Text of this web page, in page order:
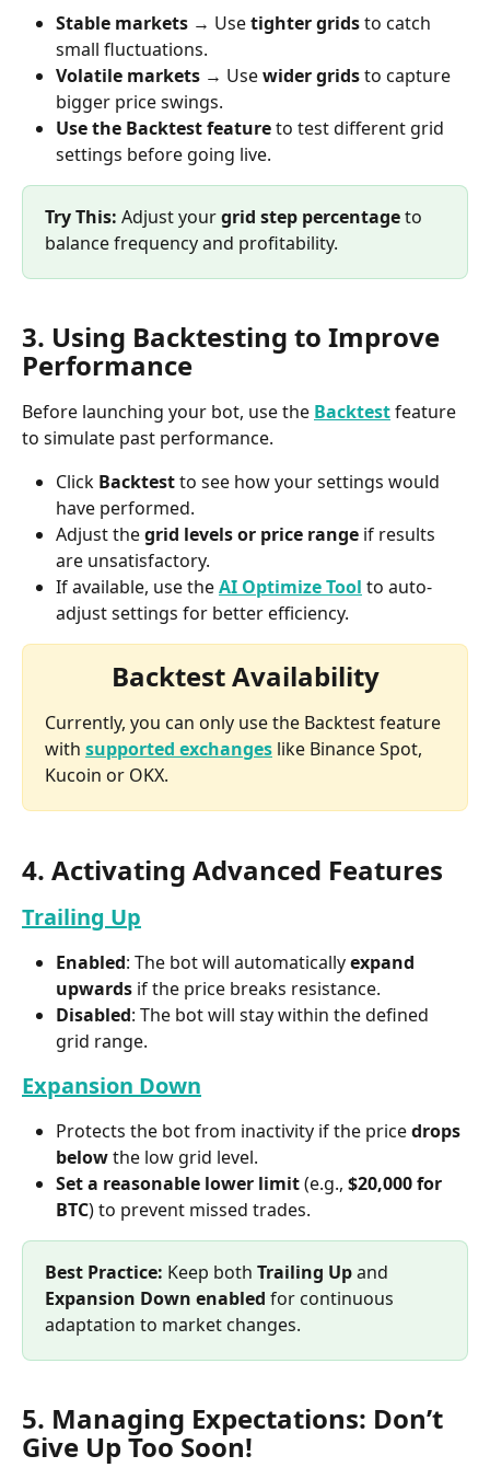
Stable markets → Use tighter grids to catch
small fluctuations.
Volatile markets → Use wider grids to capture
bigger price swings.
Use the Backtest feature to test different grid
settings before going live.
Try This: Adjust your grid step percentage to
balance frequency and profitability.
3. Using Backtesting to Improve
Performance
Before launching your bot, use the Backtest feature
to simulate past performance.
Click Backtest to see how your settings would
have performed.
Adjust the grid levels or price range if results
are unsatisfactory.
If available, use theAI Optimize Tool to auto-
adjust settings for better efficiency.
Backtest Availability
Currently, you can only use the Backtest feature
with supported exchanges like Binance Spot,
Kucoin or OKX.
4. Activating Advanced Features
Trailing Up
Enabled: The bot will automatically expand
upwards if the price breaks resistance.
Disabled: The bot will stay within the defined
grid range.
Expansion Down
Protects the bot from inactivity if the price drops
below the low grid level.
Set a reasonable lower limit (e.g., $20,000 for
BTC) to prevent missed trades.
Best Practice: Keep both Trailing Up and
Expansion Down enabled for continuous
adaptation to market changes.
5. Managing Expectations: Don’t
Give Up Too Soon!